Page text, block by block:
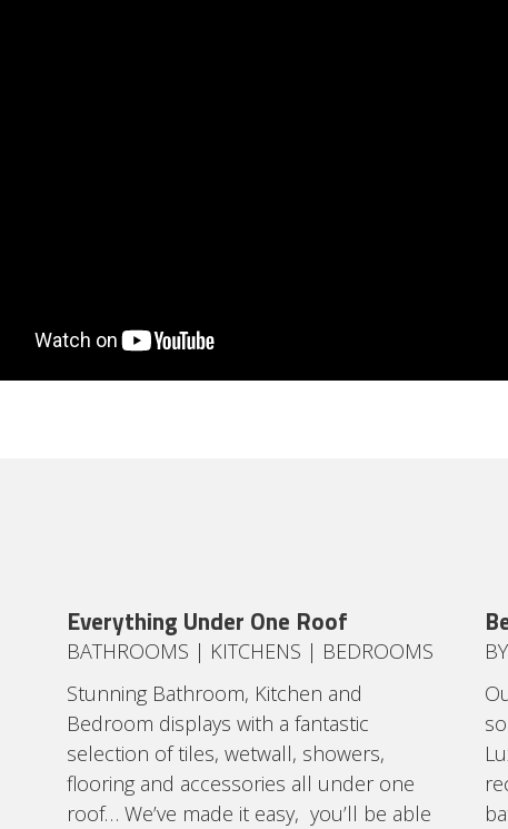
Everything Under One Roof
BATHROOMS | KITCHENS | BEDROOMS
Stunning Bathroom, Kitchen and
Bedroom displays with a fantastic
selection of tiles, wetwall, showers,
flooring and accessories all under one
roof… We’ve made it easy, you’ll be able